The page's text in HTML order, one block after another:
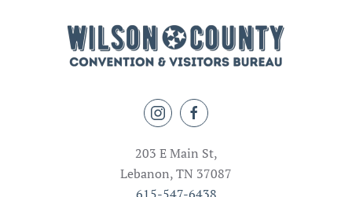
203 E Main St,
Lebanon, TN 37087